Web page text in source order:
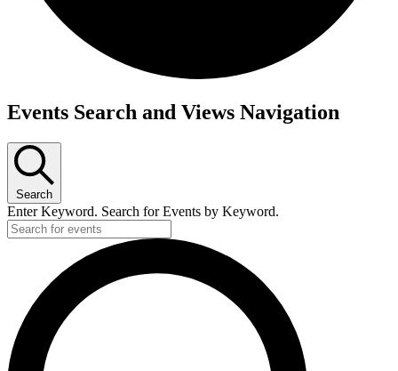
Events
Events Search and Views Navigation
Search
Enter Keyword. Search for Events by Keyword.